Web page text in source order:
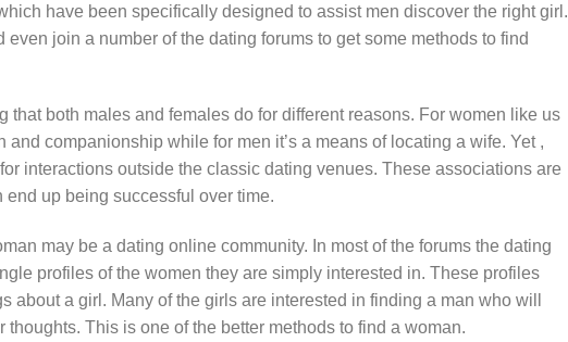
have been specifically designed to assist men discover the right girl.
join a number of the dating forums to get some methods to find
that both males and females do for different reasons. For women like us
and companionship while for men it’s a means of locating a wife. Yet ,
interactions outside the classic dating venues. These associations are
end up being successful over time.
may be a dating online community. In most of the forums the dating
profiles of the women they are simply interested in. These profiles
about a girl. Many of the girls are interested in finding a man who will
thoughts. This is one of the better methods to find a woman.